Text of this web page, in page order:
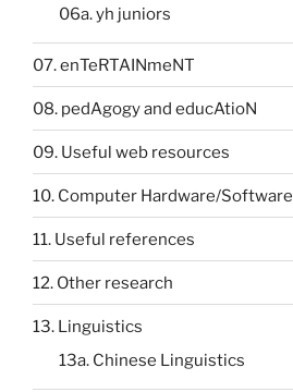
06a. yh juniors
07. enTeRTAINmeNT
08. pedAgogy and educAtioN
09. Useful web resources
10. Computer Hardware/Software
11. Useful references
12. Other research
13. Linguistics
13a. Chinese Linguistics